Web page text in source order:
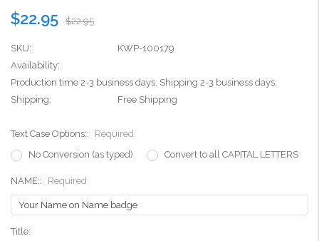
$22.95 $22.95
SKU:
KWP-100179
Availability:
Production time 2-3 business days. Shipping 2-3 business days.
Shipping:
Free Shipping
Text Case Options::
Required
No Conversion (as typed)
Convert to all CAPITAL LETTERS
NAME:: Required
Title: